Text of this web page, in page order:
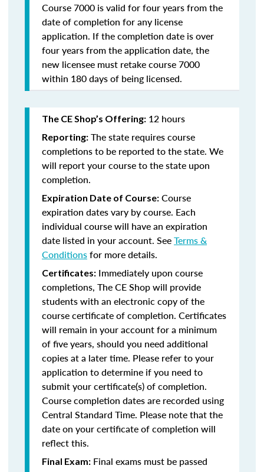
Course 7000 is valid for four years from the
date of completion for any license
application. If the completion date is over
four years from the application date, the
new licensee must retake course 7000
within 180 days of being licensed.
The CE Shop’s Offering: 12 hours
Reporting: The state requires course
completions to be reported to the state. We
will report your course to the state upon
completion.
Expiration Date of Course: Course
expiration dates vary by course. Each
individual course will have an expiration
date listed in your account. SeeTerms &
Conditionsfor more details.
Certificates: Immediately upon course
completions, The CE Shop will provide
students with an electronic copy of the
course certificate of completion. Certificates
will remain in your account for a minimum
of five years, should you need additional
copies at a later time. Please refer to your
application to determine if you need to
submit your certificate(s) of completion.
Course completion dates are recorded using
Central Standard Time. Please note that the
date on your certificate of completion will
reflect this.
Final Exam: Final exams must be passed